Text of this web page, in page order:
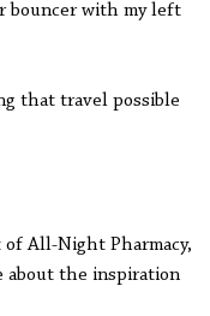
with my left
that travel possible
All-Night Pharmacy,
about the inspiration